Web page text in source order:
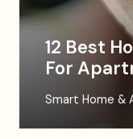
12 Best
For
Smart Home &